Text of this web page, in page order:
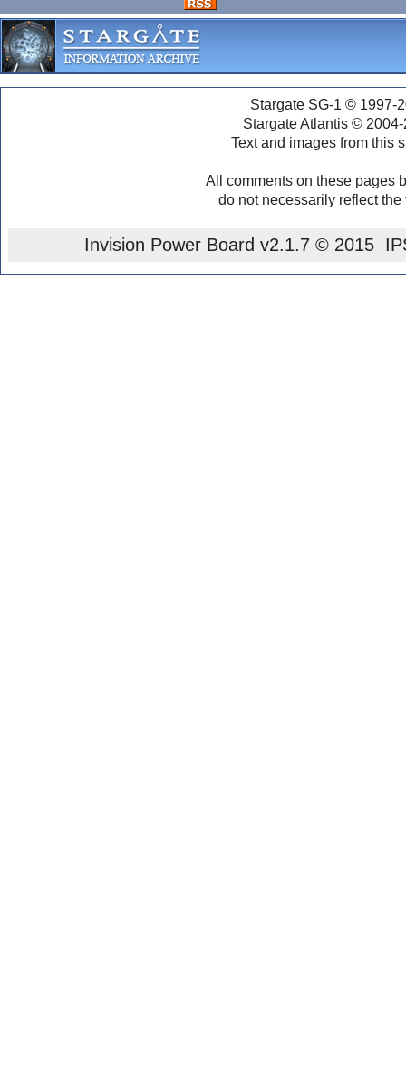
Stargate SG-1 © 1997-
Stargate Atlantis ©
Text and images from this
All comments on these pages
do not necessarily reflect
Invision Power Board v2.1.7 © 2015